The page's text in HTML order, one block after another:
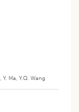
Y. Ma Y.Q. Wang